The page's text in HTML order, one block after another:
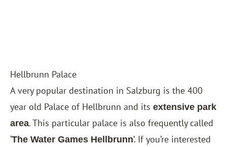
Hellbrunn Palace
A very popular destination in Salzburg is the 400
year old Palace of Hellbrunn and its extensive park
area. This particular palace is also frequently called
‘The Water Games Hellbrunn’. If you’re interested